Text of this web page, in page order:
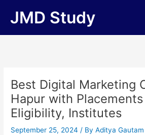
JMD Study
Best Digital Marketing
Hapur with
Eligibility, Institutes
September 25, 2024/ ByAditya Gautam